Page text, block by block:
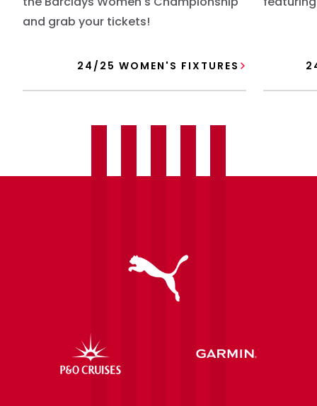
and grab your tickets!
24/25 WOMEN'S FIXTURES